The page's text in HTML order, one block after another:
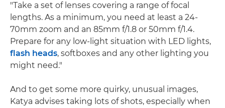
"Take a set of lenses covering a range of focal
lengths. As a minimum, you need at least a 24-
70mm zoom and an 85mm f/1.8 or 50mm f/1.4.
Prepare for any low-light situation with LED lights,
flash heads, softboxes and any other lighting you
might need."
And to get some more quirky, unusual images,
Katya advises taking lots of shots, especially when